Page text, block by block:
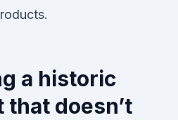
a historic
that doesn’t